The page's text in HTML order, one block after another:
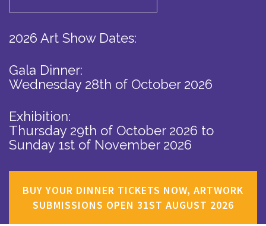
2026 Art Show Dates:
Gala Dinner:
Wednesday 28th of October 2026
Exhibition:
Thursday 29th of October 2026 to
Sunday 1st of November 2026
BUY YOUR DINNER TICKETS NOW, ARTWORK
SUBMISSIONS OPEN 31ST AUGUST 2026